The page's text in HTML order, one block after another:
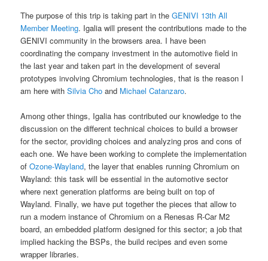
The purpose of this trip is taking part in theGENIVI 13th All
Member Meeting. Igalia will present the contributions made to the
GENIVI community in the browsers area. I have been
coordinating the company investment in the automotive field in
the last year and taken part in the development of several
prototypes involving Chromium technologies, that is the reason I
am here withSilvia Cho and Michael Catanzaro.
Among other things, Igalia has contributed our knowledge to the
discussion on the different technical choices to build a browser
for the sector, providing choices and analyzing pros and cons of
each one. We have been working to complete the implementation
ofOzone-Wayland, the layer that enables running Chromium on
Wayland: this task will be essential in the automotive sector
where next generation platforms are being built on top of
Wayland. Finally, we have put together the pieces that allow to
run a modern instance of Chromium on a Renesas R-Car M2
board, an embedded platform designed for this sector; a job that
implied hacking the BSPs, the build recipes and even some
wrapper libraries.